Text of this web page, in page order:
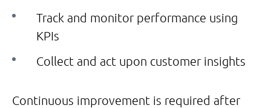
Track and monitor performance using
KPIs
Collect and act upon customer insights
Continuous improvement is required after